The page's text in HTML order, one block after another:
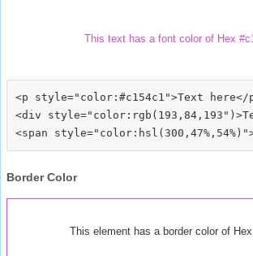
This text has a font color of Hex
<p style="color:#c154c1">Text here</
<div
Border Color
This element has a border color of